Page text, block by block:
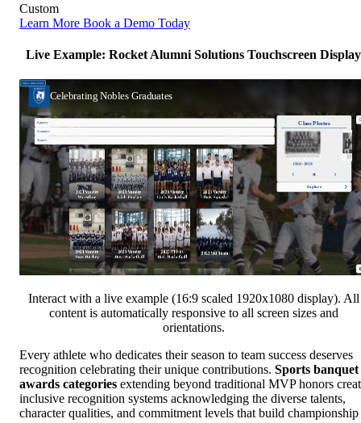
Custom
Learn More Book a Demo Today
Live Example: Rocket Alumni Solutions Touchscreen Display
Interact with a live example (16:9 scaled 1920x1080 display). All
content is automatically responsive to all screen sizes and
orientations.
Every athlete who dedicates their season to team success deserves
recognition celebrating their unique contributions. Sports banquet
awards categories extending beyond traditional MVP honors
inclusive recognition systems acknowledging the diverse talents,
character qualities, and commitment levels that build championship